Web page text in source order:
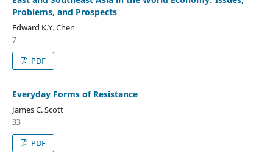
Problems, and Prospects
Edward K.Y. Chen
7
PDF
Everyday Forms of Resistance
James C. Scott
33
PDF